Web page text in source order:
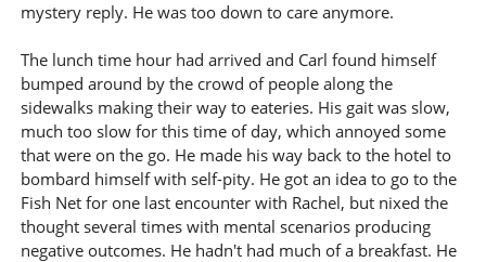
mystery reply. He was too down to care anymore.
The lunch time hour had arrived and Carl found himself
bumped around by the crowd of people along the
sidewalks making their way to eateries. His gait was slow,
much too slow for this time of day, which annoyed some
that were on the go. He made his way back to the hotel to
bombard himself with self-pity. He got an idea to go to the
Fish Net for one last encounter with Rachel, but nixed the
thought several times with mental scenarios producing
negative outcomes. He hadn't had much of a breakfast. He